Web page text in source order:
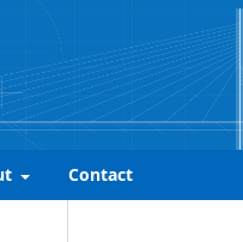
Contact